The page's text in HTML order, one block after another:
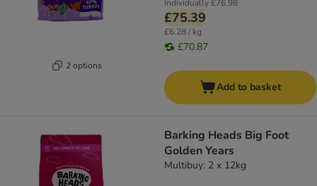
2 options
Individually£76.98
£75.39
£6.28 / kg
£70.87
Add to basket
Barking Heads Big Foot
Golden Years
Multibuy: 2 x 12kg